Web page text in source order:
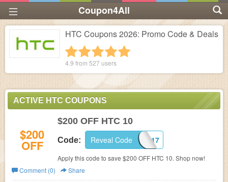
Coupon4All
HTC Coupons 2026: Promo Code & Deals
4 stars
3 stars
2 stars
1 star
4.9 from 527 users
ACTIVE HTC COUPONS
$200
OFF
$200 OFF HTC 10
Code: TEAMHTC2017
Reveal Code
Apply this code to save $200 OFF HTC 10. Shop now!
Comment (0)
Share